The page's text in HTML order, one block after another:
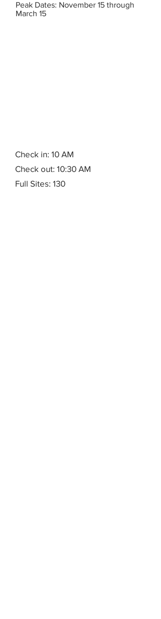
Peak Dates: November 15 through
March 15
Check in: 10 AM
Check out: 10:30 AM
Full Sites: 130